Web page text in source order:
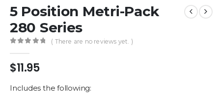
5 Position Metri-Pack
280 Series
( There are no reviews yet. )
$11.95
Includes the following: